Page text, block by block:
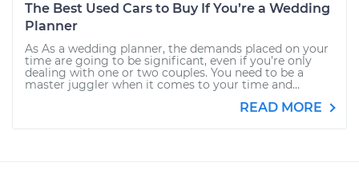
The Best Used Cars to Buy If You’re a Wedding
Planner
As As a wedding planner, the demands placed on your
time are going to be significant, even if you’re only
dealing with one or two couples. You need to be a
master juggler when it comes to your time and...
READ MORE